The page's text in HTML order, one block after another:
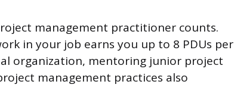
management practitioner counts.
in your job earns you up to 8 PDUs per
organization, mentoring junior project
management practices also